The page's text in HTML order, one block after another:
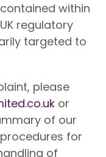
within
regulatory
targeted to
please
or
of our
for
of